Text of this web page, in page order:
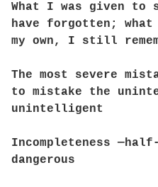
What I was given to
have forgotten;
my own, I still
The most severe
to mistake the
unintelligent
Incompleteness
dangerous